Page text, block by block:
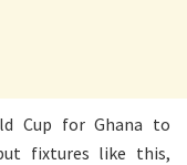
Cup for Ghana to
fixtures like this,